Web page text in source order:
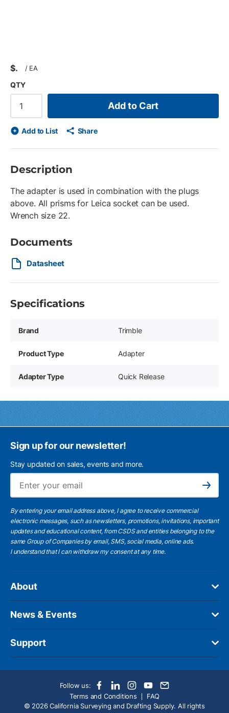
$ / EA
QTY
Add to Cart
Add to List Share
Description
The adapter is used in combination with the plugs
above. All prisms for Leica socket can be used.
Wrench size 22.
Documents
Datasheet
Specifications
Brand Trimble
Product Type Adapter
Adapter Type Quick Release
Sign up for our newsletter!
Stay updated on sales, events and more.
Subscribe
By entering your email address above, I agree to receive commercial
electronic messages, such as newsletters, promotions, invitations, important
updates and educational content, from CSDS and entities belonging to the
same Group of Companies by email, SMS, social media, online ads.
I understandthat I can withdraw my consent at any time.
About
News & Events
Support
Follow us:
Terms and Conditions
FAQ
© 2026 California Surveying and Drafting Supply. All rights